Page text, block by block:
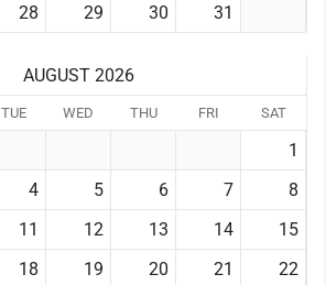
28 29 30 31
AUGUST 2026
TUE WED THU FRI SAT
1
4 5 6 7
8
11 12 13 14
15
18 19 20 21
22